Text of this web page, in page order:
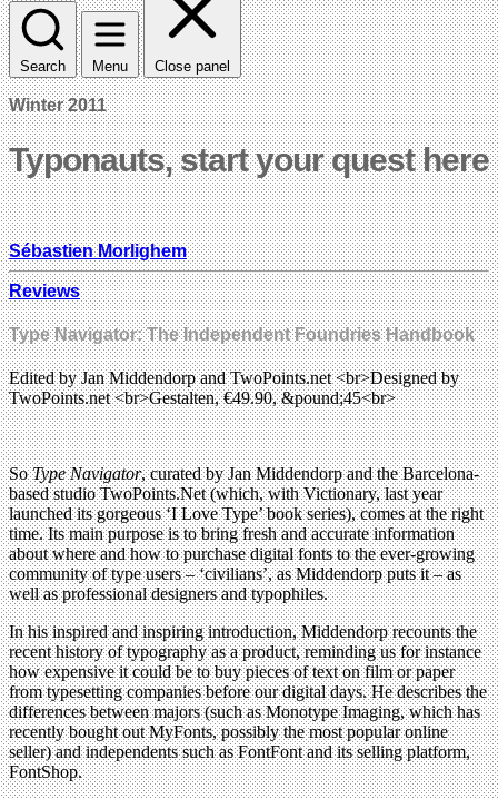
Search Menu Close panel
Winter 2011
Typonauts, start your quest here
Sébastien Morlighem
Reviews
Type Navigator: The Independent Foundries Handbook
Edited by Jan Middendorp and TwoPoints.net <br>Designed by
TwoPoints.net <br>Gestalten, €49.90, &pound;45<br>
SoType Navigator, curated by Jan Middendorp and the Barcelona-
based studio TwoPoints.Net (which, with Victionary, last year
launched its gorgeous ‘I Love Type’ book series), comes at the right
time. Its main purpose is to bring fresh and accurate information
about where and how to purchase digital fonts to the ever-growing
community of type users – ‘civilians’, as Middendorp puts it – as
well as professional designers and typophiles.
In his inspired and inspiring introduction, Middendorp recounts the
recent history of typography as a product, reminding us for instance
how expensive it could be to buy pieces of text on film or paper
from typesetting companies before our digital days. He describes the
differences between majors (such as Monotype Imaging, which has
recently bought out MyFonts, possibly the most popular online
seller) and independents such as FontFont and its selling platform,
FontShop.